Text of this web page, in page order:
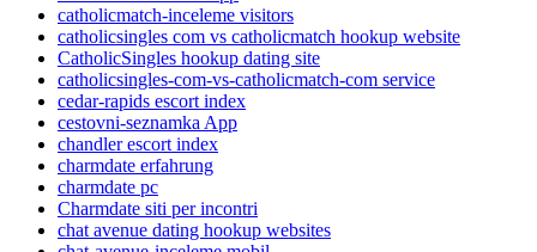
catholicmatch-inceleme visitors
catholicsingles com vs catholicmatch hookup website
CatholicSingles hookup dating site
catholicsingles-com-vs-catholicmatch-com service
cedar-rapids escort index
cestovni-seznamka App
chandler escort index
charmdate erfahrung
charmdate pc
Charmdate siti per incontri
chat avenue dating hookup websites